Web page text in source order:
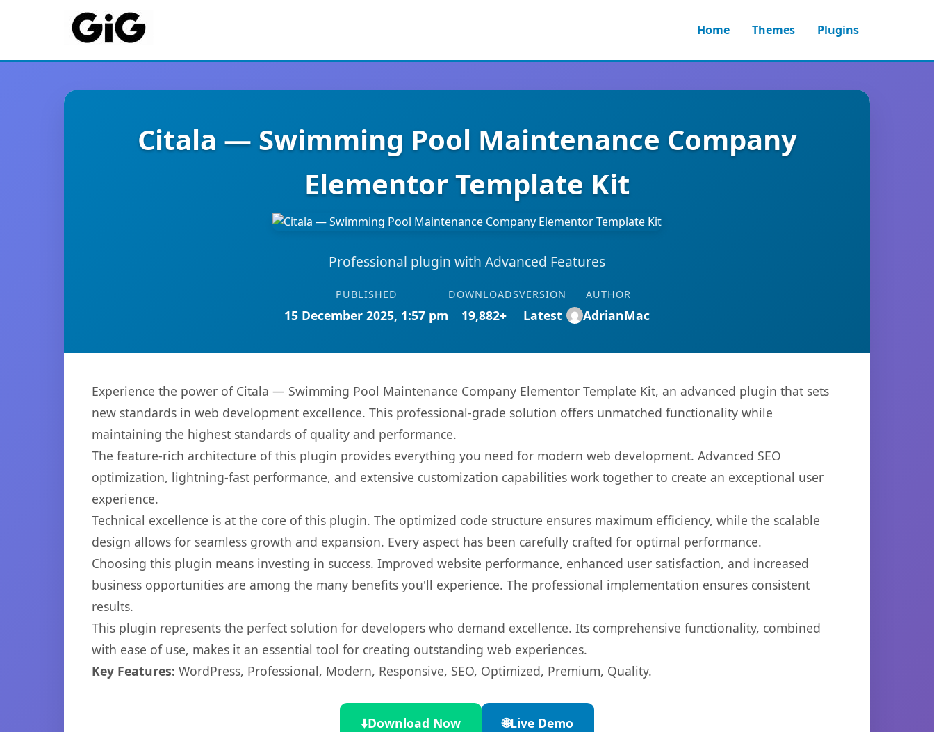
Home Themes Plugins
Citala — Swimming Pool Maintenance Company
Elementor Template Kit
Professional plugin with Advanced Features
PUBLISHED
15 December 2025, 1:57 pm
DOWNLOADS
19,882+
VERSION
Latest
AUTHOR
AdrianMac
Experience the power of Citala — Swimming Pool Maintenance Company Elementor Template Kit, an advanced plugin that sets
new standards in web development excellence. This professional-grade solution offers unmatched functionality while
maintaining the highest standards of quality and performance.
The feature-rich architecture of this plugin provides everything you need for modern web development. Advanced SEO
optimization, lightning-fast performance, and extensive customization capabilities work together to create an exceptional user
experience.
Technical excellence is at the core of this plugin. The optimized code structure ensures maximum efficiency, while the scalable
design allows for seamless growth and expansion. Every aspect has been carefully crafted for optimal performance.
Choosing this plugin means investing in success. Improved website performance, enhanced user satisfaction, and increased
business opportunities are among the many benefits you'll experience. The professional implementation ensures consistent
results.
This plugin represents the perfect solution for developers who demand excellence. Its comprehensive functionality, combined
with ease of use, makes it an essential tool for creating outstanding web experiences.
Key Features: WordPress, Professional, Modern, Responsive, SEO, Optimized, Premium, Quality.
⬇️Download Now 🌐Live Demo